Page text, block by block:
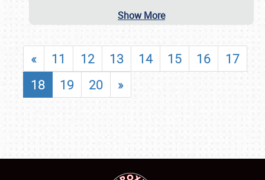
Show More
« 11 12 13 14 15 16
17
18
19 20 »